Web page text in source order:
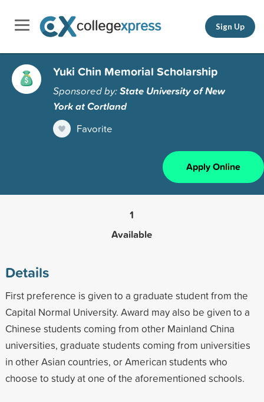
Sign Up
Yuki Chin Memorial Scholarship
Sponsored by:State University of New
York at Cortland
Favorite
Apply Online
1
Available
Details
First preference is given to a graduate student from the
Capital Normal University. Award may also be given to a
Chinese students coming from other Mainland China
universities, graduate students coming from universities
in other Asian countries, or American students who
choose to study at one of the aforementioned schools.